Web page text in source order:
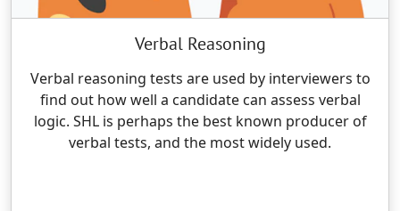
Verbal Reasoning
Verbal reasoning tests are used by interviewers to
find out how well a candidate can assess verbal
logic. SHL is perhaps the best known producer of
verbal tests, and the most widely used.